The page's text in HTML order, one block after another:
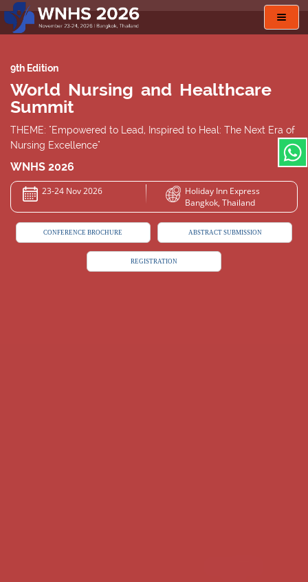
9th Edition
World Nursing and Healthcare
Summit
THEME: "Empowered to Lead, Inspired to Heal: The Next Era of
Nursing Excellence"
WNHS 2026
23-24 Nov 2026
Holiday Inn Express
Bangkok, Thailand
CONFERENCE BROCHURE ABSTRACT SUBMISSION
REGISTRATION